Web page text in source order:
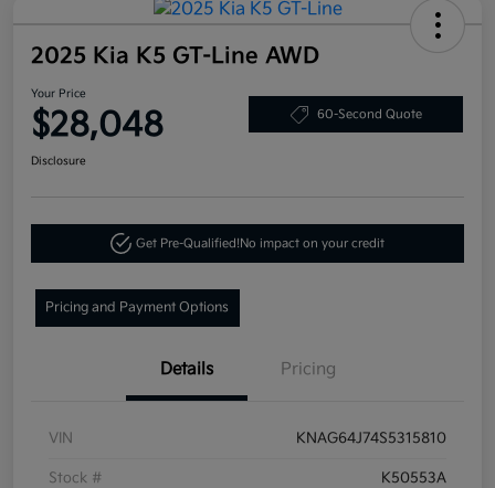
2025 Kia K5 GT-Line AWD
Your Price
$28,048 60-Second Quote
Disclosure
Get Pre-Qualified!No impact on your credit
Pricing and Payment Options
Details Pricing
VIN KNAG64J74S5315810
Stock # K50553A